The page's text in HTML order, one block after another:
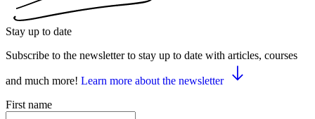
Stay up to date
Subscribe to the newsletter to stay up to date with articles, courses
and much more! Learn more about the newsletter
First name